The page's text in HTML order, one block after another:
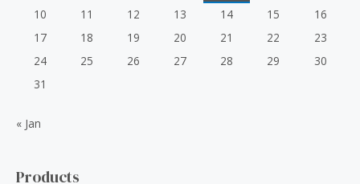
10
11 12 13 14 15
16
17
18 19 20 21 22
23
24
25 26 27 28 29
30
31
« Jan
Products